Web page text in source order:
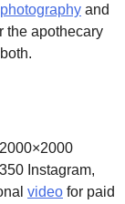
and
the apothecary
Instagram,
video for paid